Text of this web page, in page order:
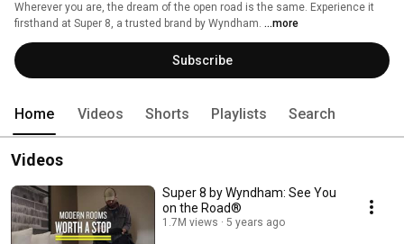
Wherever you are, the dream of the open road is the same. Experience it
firsthand at Super 8, a trusted brand by Wyndham. ...more
Subscribe
Home Videos Shorts Playlists Search
Videos
Super 8 by Wyndham: See You
on the Road®
1.7M views 5 years ago